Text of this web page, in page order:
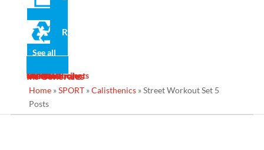
Recycled
See all
News
Gallery
Services
Designs
Manufacturing
Maintenance
Turnkey Projects
Contact
Ins Generales
Home»SPORT»Calisthenics»Street Workout Set 5
Posts